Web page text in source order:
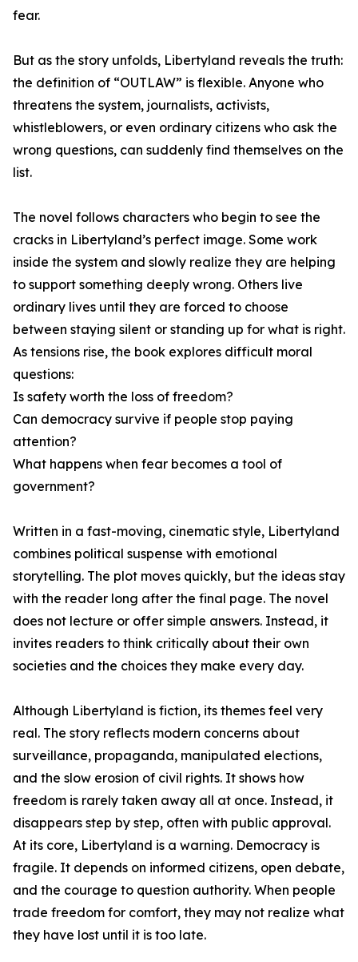
fear.
But as the story unfolds, Libertyland reveals the truth:
the definition of “OUTLAW” is flexible. Anyone who
threatens the system, journalists, activists,
whistleblowers, or even ordinary citizens who ask the
wrong questions, can suddenly find themselves on the
list.
The novel follows characters who begin to see the
cracks in Libertyland’s perfect image. Some work
inside the system and slowly realize they are helping
to support something deeply wrong. Others live
ordinary lives until they are forced to choose
between staying silent or standing up for what is right.
As tensions rise, the book explores difficult moral
questions:
Is safety worth the loss of freedom?
Can democracy survive if people stop paying
attention?
What happens when fear becomes a tool of
government?
Written in a fast-moving, cinematic style, Libertyland
combines political suspense with emotional
storytelling. The plot moves quickly, but the ideas stay
with the reader long after the final page. The novel
does not lecture or offer simple answers. Instead, it
invites readers to think critically about their own
societies and the choices they make every day.
Although Libertyland is fiction, its themes feel very
real. The story reflects modern concerns about
surveillance, propaganda, manipulated elections,
and the slow erosion of civil rights. It shows how
freedom is rarely taken away all at once. Instead, it
disappears step by step, often with public approval.
At its core, Libertyland is a warning. Democracy is
fragile. It depends on informed citizens, open debate,
and the courage to question authority. When people
trade freedom for comfort, they may not realize what
they have lost until it is too late.